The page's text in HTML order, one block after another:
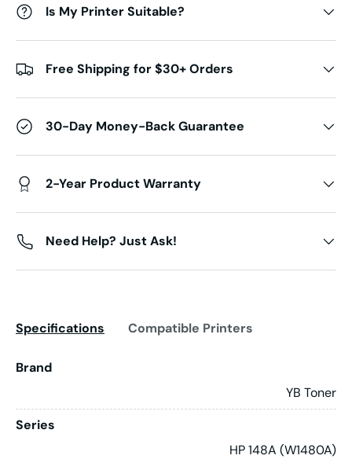
Is My Printer Suitable?
Free Shipping for $30+ Orders
30-Day Money-Back Guarantee
2-Year Product Warranty
Need Help? Just Ask!
Specifications Compatible Printers
Brand
YB Toner
Series
HP 148A (W1480A)